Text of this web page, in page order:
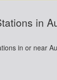
in
in or near